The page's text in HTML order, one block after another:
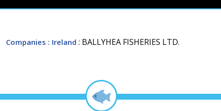
Companies : Ireland : BALLYHEA FISHERIES LTD.